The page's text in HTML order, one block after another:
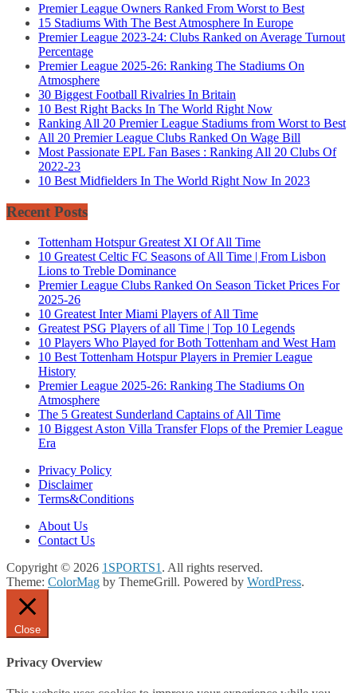
Premier League Owners Ranked From Worst to Best
15 Stadiums With The Best Atmosphere In Europe
Premier League 2023-24: Clubs Ranked on Average Turnout
Percentage
Premier League 2025-26: Ranking The Stadiums On
Atmosphere
30 Biggest Football Rivalries In Britain
10 Best Right Backs In The World Right Now
Ranking All 20 Premier League Stadiums from Worst to Best
All 20 Premier League Clubs Ranked On Wage Bill
Most Passionate EPL Fan Bases : Ranking All 20 Clubs Of
2022-23
10 Best Midfielders In The World Right Now In 2023
Recent Posts
Tottenham Hotspur Greatest XI Of All Time
10 Greatest Celtic FC Seasons of All Time | From Lisbon
Lions to Treble Dominance
Premier League Clubs Ranked On Season Ticket Prices For
2025-26
10 Greatest Inter Miami Players of All Time
Greatest PSG Players of all Time | Top 10 Legends
10 Players Who Played for Both Tottenham and West Ham
10 Best Tottenham Hotspur Players in Premier League
History
Premier League 2025-26: Ranking The Stadiums On
Atmosphere
The 5 Greatest Sunderland Captains of All Time
10 Biggest Aston Villa Transfer Flops of the Premier League
Era
Privacy Policy
Disclaimer
Terms&Conditions
About Us
Contact Us
Copyright © 2026 1SPORTS1. All rights reserved.
Theme: ColorMag by ThemeGrill. Powered by WordPress.
Close
Privacy Overview